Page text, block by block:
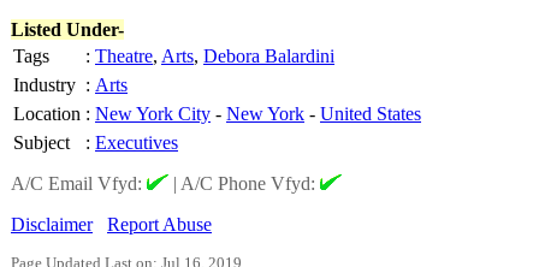
Listed Under-
Tags
: Theatre, Arts, Debora Balardini
Industry : Arts
Location : New York City - New York - United States
Subject
: Executives
A/C Email Vfyd:
| A/C Phone Vfyd:
Disclaimer
Report Abuse
Page Updated Last on: Jul 16, 2019